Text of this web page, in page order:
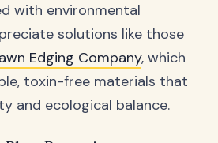
with environmental
solutions like those
Edging Company, which
toxin-free materials that
and ecological balance.